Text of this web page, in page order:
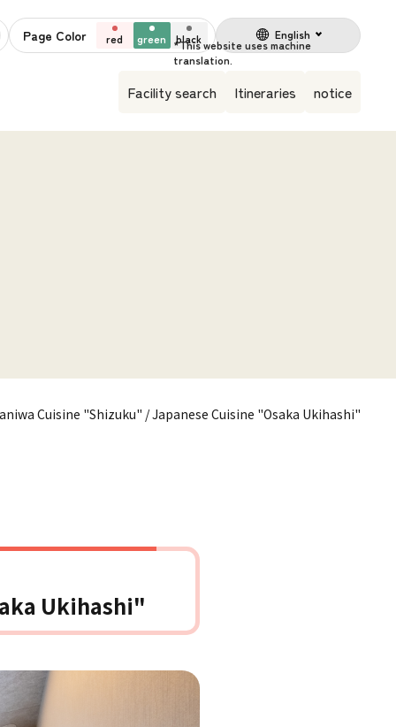
Page Color red green black English
Facility search Itineraries notice
Cuisine "Shizuku" / Japanese Cuisine "Osaka Ukihashi"
Ukihashi"